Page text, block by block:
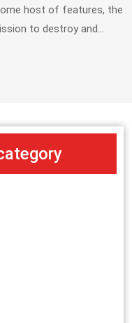
to destroy and...